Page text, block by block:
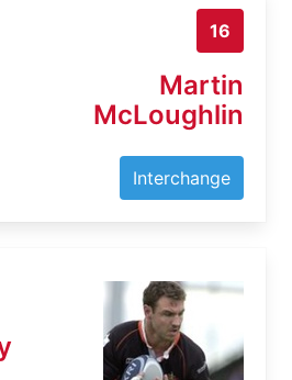
16
Martin
McLoughlin
Interchange